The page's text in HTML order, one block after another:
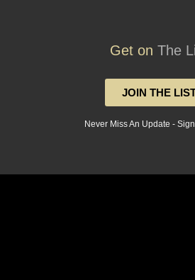
Get on The
JOIN THE
Never Miss An Update -